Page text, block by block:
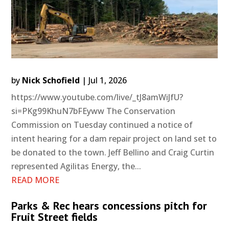
by Nick Schofield | Jul 1, 2026
https://www.youtube.com/live/_tJ8amWiJfU?
si=PKg99KhuN7bFEyww The Conservation
Commission on Tuesday continued a notice of
intent hearing for a dam repair project on land set to
be donated to the town. Jeff Bellino and Craig Curtin
represented Agilitas Energy, the...
READ MORE
Parks & Rec hears concessions pitch for
Fruit Street fields